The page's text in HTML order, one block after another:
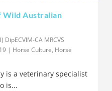
Wild Australian
DipECVIM-CA MRCVS
| Horse Culture, Horse
is a veterinary specialist
is...